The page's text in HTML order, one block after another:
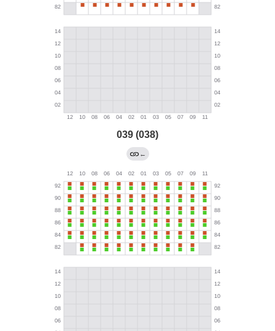
039 (038)
←